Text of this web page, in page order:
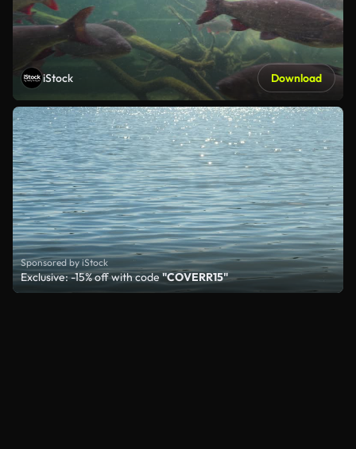
iStock Download
Sponsored by iStock
Exclusive: -15% off with code"COVERR15"